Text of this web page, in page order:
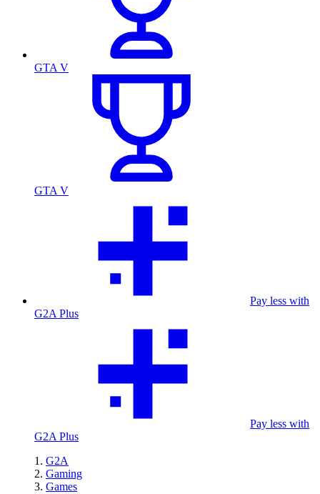
GTA V
GTA V
Pay less with
G2A Plus
Pay less with
G2A Plus
G2A
Gaming
Games